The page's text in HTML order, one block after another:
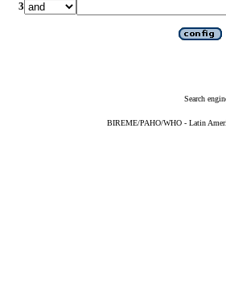
3
Search
BIREME/PAHO/WHO - Latin